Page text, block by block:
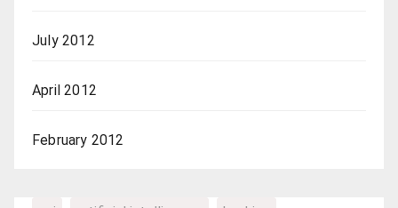
July 2012
April 2012
February 2012